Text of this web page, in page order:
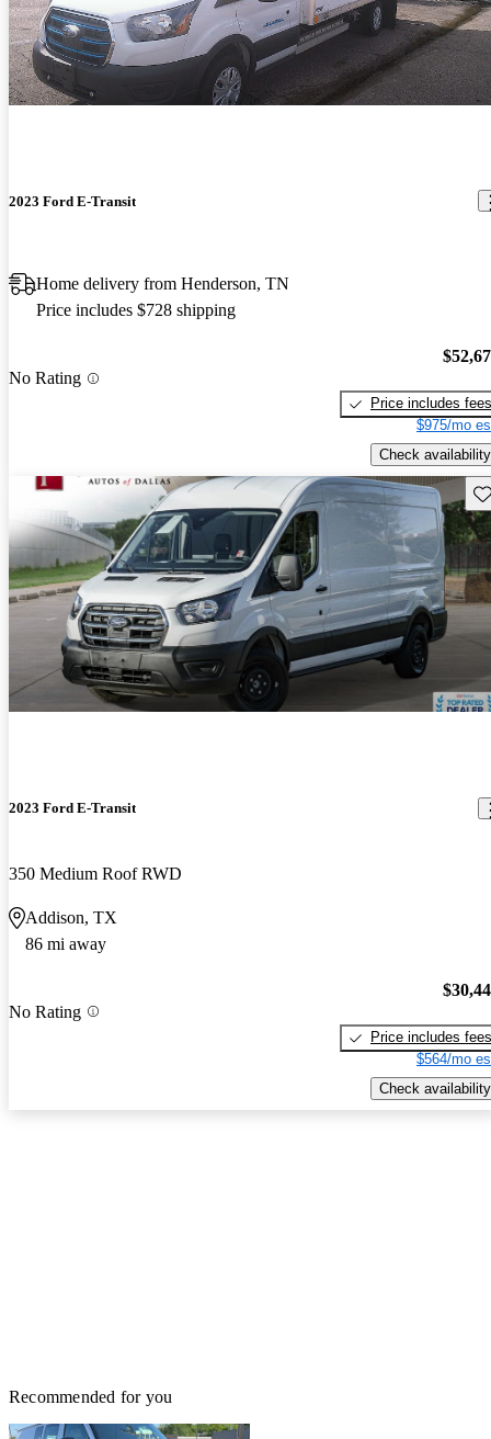
2023 Ford E-Transit
Home delivery from Henderson, TN
Price includes $728 shipping
No Rating
Price includes fees
$975/mo
Check availability
2023 Ford E-Transit
350 Medium Roof RWD
Addison, TX
86 mi away
No Rating
Price includes fees
$564/mo
Check availability
Recommended for you